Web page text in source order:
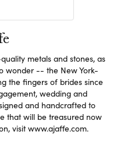
metals and stones, as
wonder -- the New York-
the fingers of brides since
wedding and
and handcrafted to
that will be treasured now
visit www.ajaffe.com.